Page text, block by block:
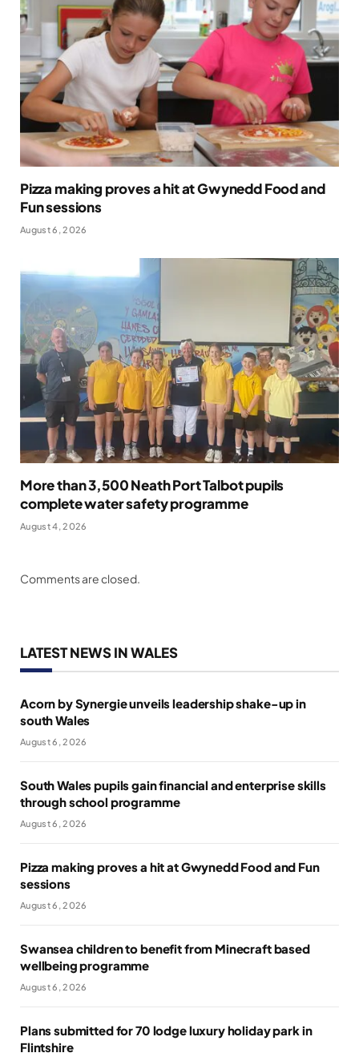
Pizza making proves a hit at Gwynedd Food and
Fun sessions
August 6, 2026
More than 3,500 Neath Port Talbot pupils
complete water safety programme
August 4, 2026
Comments are closed.
LATEST NEWS IN WALES
Acorn by Synergie unveils leadership shake-up in
south Wales
August 6, 2026
South Wales pupils gain financial and enterprise skills
through school programme
August 6, 2026
Pizza making proves a hit at Gwynedd Food and Fun
sessions
August 6, 2026
Swansea children to benefit from Minecraft based
wellbeing programme
August 6, 2026
Plans submitted for 70 lodge luxury holiday park in
Flintshire